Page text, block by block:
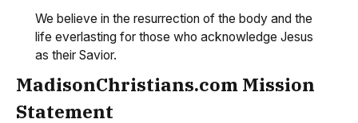
We believe in the resurrection of the body and the
life everlasting for those who acknowledge Jesus
as their Savior.
MadisonChristians.com Mission
Statement